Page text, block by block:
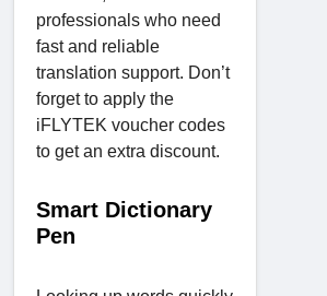
professionals who need
fast and reliable
translation support. Don’t
forget to apply the
iFLYTEK voucher codes
to get an extra discount.
Smart Dictionary
Pen